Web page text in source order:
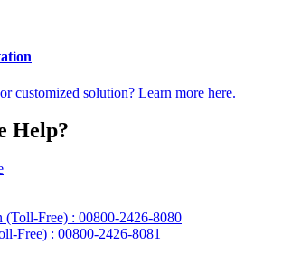
customized solution? Learn more here.
Help?
(Toll-Free) : 00800-2426-8080
Free) : 00800-2426-8081